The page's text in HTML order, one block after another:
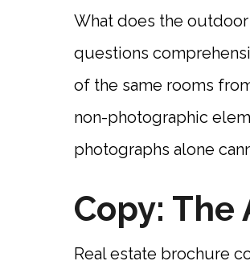
What does the
questions
of the same rooms
non-photographic
photographs alone
Copy:
Real estate brochure